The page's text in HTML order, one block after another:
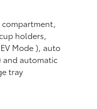
holders,
Mode), auto
and automatic
tray